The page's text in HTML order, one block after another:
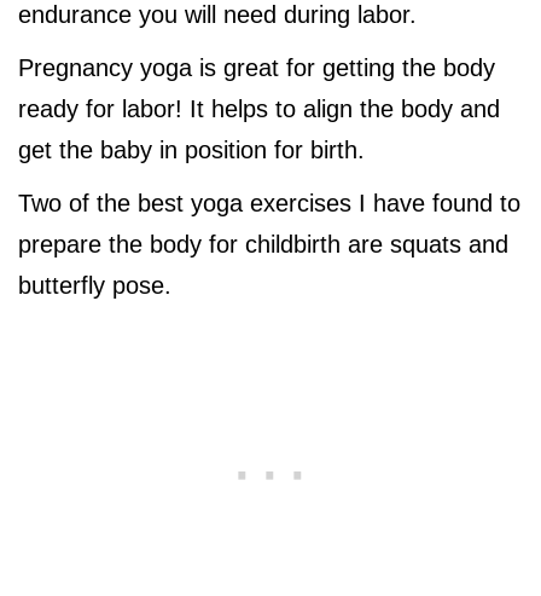
endurance you will need during labor.
Pregnancy yoga is great for getting the body
ready for labor! It helps to align the body and
get the baby in position for birth.
Two of the best yoga exercises I have found to
prepare the body for childbirth are squats and
butterfly pose.